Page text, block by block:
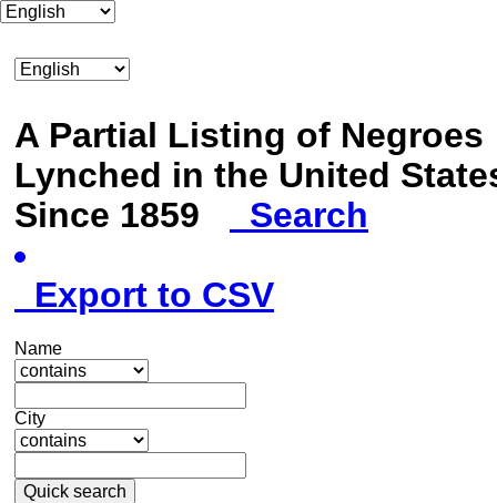
A Partial Listing of Negroes
Lynched in the United
Since 1859
Search
Export to CSV
Name
City
Quick search